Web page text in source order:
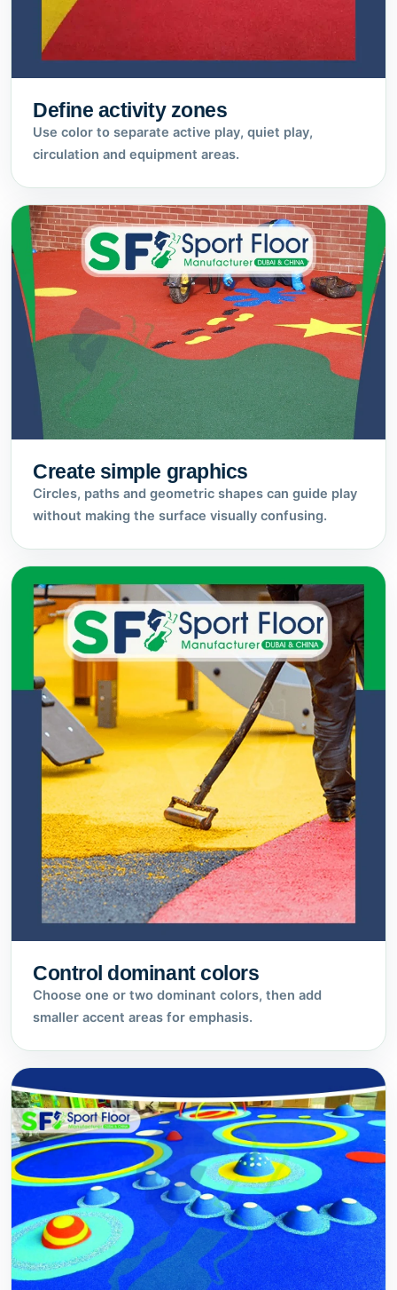
Define activity zones
Use color to separate active play, quiet play,
circulation and equipment areas.
Create simple graphics
Circles, paths and geometric shapes can guide play
without making the surface visually confusing.
Control dominant colors
Choose one or two dominant colors, then add
smaller accent areas for emphasis.